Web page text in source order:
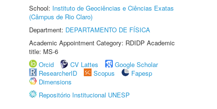
School: Instituto de Geociências e Ciências Exatas
(Câmpus de Rio Claro)
Department: DEPARTAMENTO DE FÍSICA
Academic Appointment Category: RDIDP Academic
title: MS-6
Orcid
CV Lattes
Google Scholar
ResearcherID
Scopus
Fapesp
Dimensions
Repositório Institucional UNESP